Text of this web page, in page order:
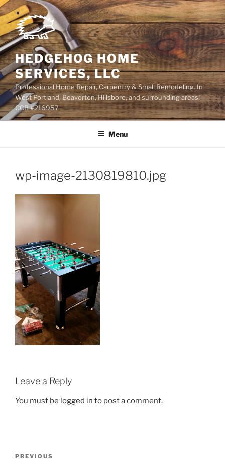
Skip
to
content
HEDGEHOG HOME
SERVICES, LLC
Professional Home Repair, Carpentry & Small Remodeling. In
West Portland, Beaverton, Hillsboro, and surrounding areas!
CCB #216957
Menu
wp-image-2130819810.jpg
Leave a Reply
You must be logged in to post a comment.
Previous
PREVIOUS